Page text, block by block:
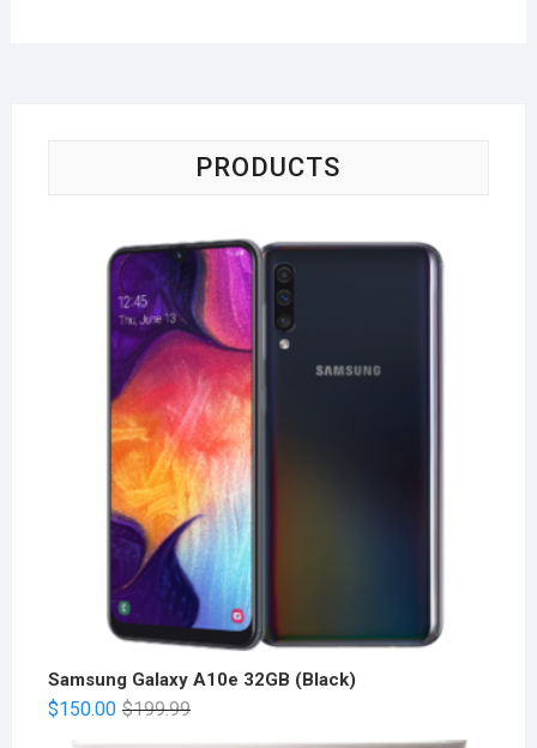
PRODUCTS
Samsung Galaxy A10e 32GB (Black)
$199.99
$150.00